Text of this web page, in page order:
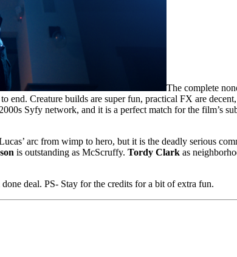
The complete
end. Creature builds are super fun, practical FX are
Syfy network, and it is a perfect match for the film’s
arc from wimp to hero, but it is the deadly serious
is outstanding as McScruffy. Tordy Clark as
deal. PS- Stay for the credits for a bit of extra fun.